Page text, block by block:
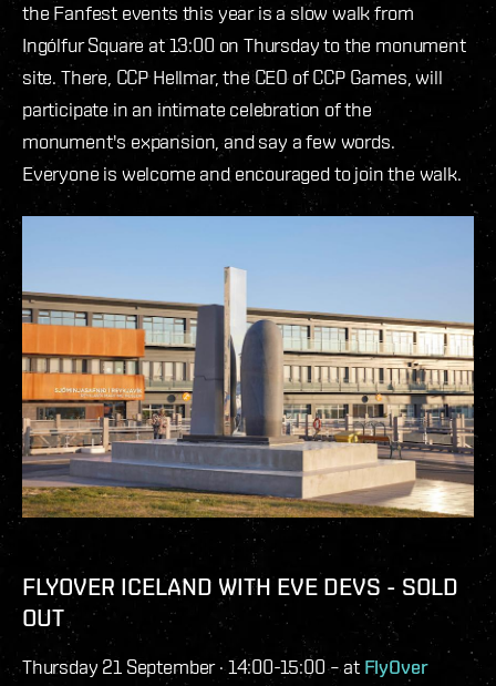
the Fanfest events this year is a slow walk from
Ingólfur Square at 13:00 on Thursday to the monument
site. There, CCP Hellmar, the CEO of CCP Games, will
participate in an intimate celebration of the
monument's expansion, and say a few words.
Everyone is welcome and encouraged to join the walk.
FLYOVER ICELAND WITH EVE DEVS - SOLD
OUT
Thursday 21 September · 14:00-15:00 – at FlyOver